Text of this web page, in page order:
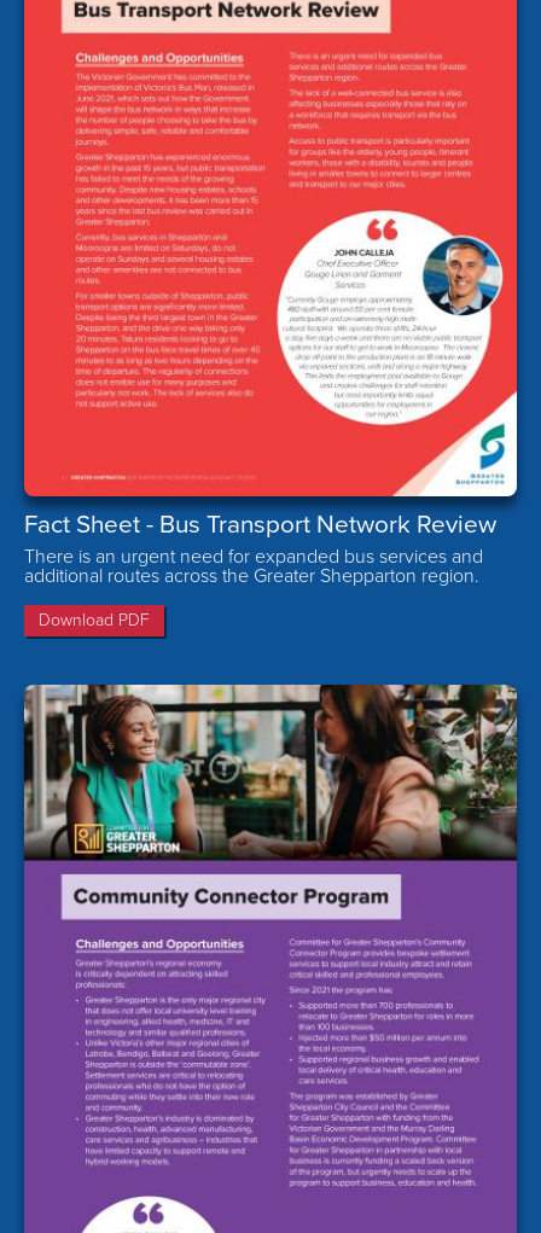
Fact Sheet - Bus Transport Network Review
There is an urgent need for expanded bus services and
additional routes across the Greater Shepparton region.
Download PDF